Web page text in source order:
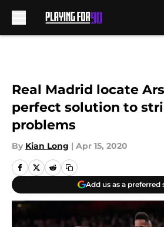
Real Madrid locate
perfect solution to
problems
By Kian Long | Apr 15, 2020
Add us as a preferred